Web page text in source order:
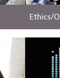
Ethics/